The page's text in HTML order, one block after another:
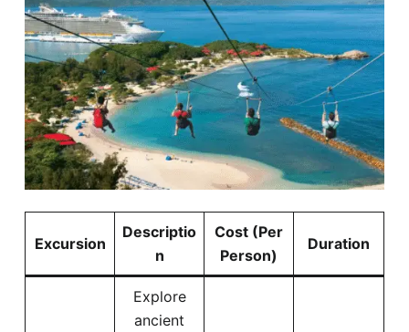
Excursion
Descriptio
n
Cost (Per
Person)
Duration
Explore
ancient